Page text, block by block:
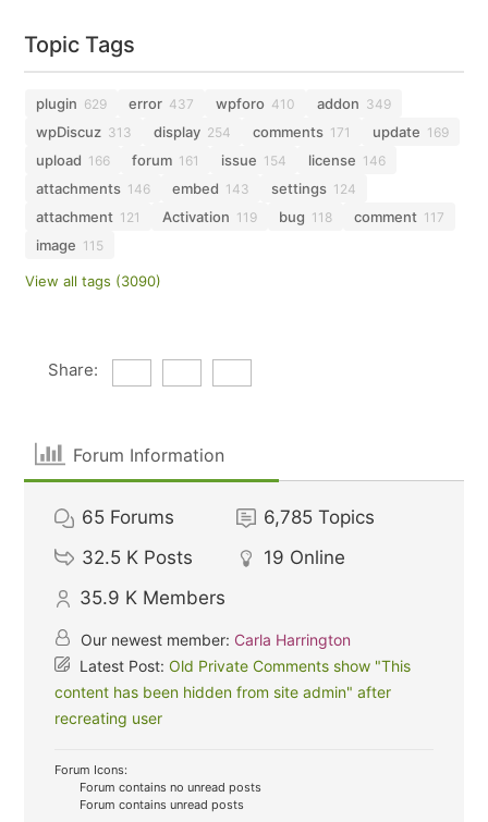
Topic Tags
plugin 629 error 437 wpforo 410 addon 349
wpDiscuz 313 display 254 comments 171 update 169
upload 166 forum 161 issue 154 license 146
attachments 146 embed 143 settings 124
attachment 121 Activation 119 bug 118 comment 117
image 115
View all tags (3090)
Share:
Forum Information
65 Forums 6,785 Topics
32.5 K Posts 19 Online
35.9 K Members
Our newest member: Carla Harrington
Latest Post:Old Private Comments show "This
content has been hidden from site admin" after
recreating user
Forum Icons:
Forum contains no unread posts
Forum contains unread posts